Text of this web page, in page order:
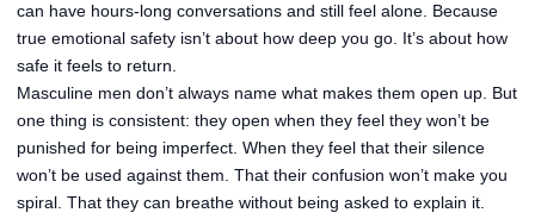
can have hours-long conversations and still feel alone. Because
true emotional safety isn’t about how deep you go. It’s about how
safe it feels to return.
Masculine men don’t always name what makes them open up. But
one thing is consistent: they open when they feel they won’t be
punished for being imperfect. When they feel that their silence
won’t be used against them. That their confusion won’t make you
spiral. That they can breathe without being asked to explain it.